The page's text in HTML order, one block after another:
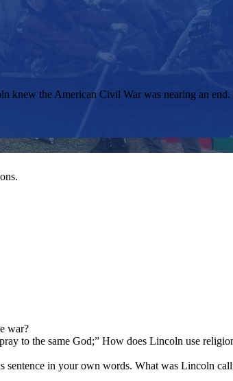
the American Civil War was nearing an
war?
to the same God;” How does Lincoln use
in your own words. What was Lincoln